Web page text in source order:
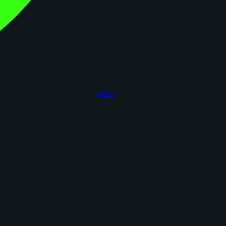
figoca